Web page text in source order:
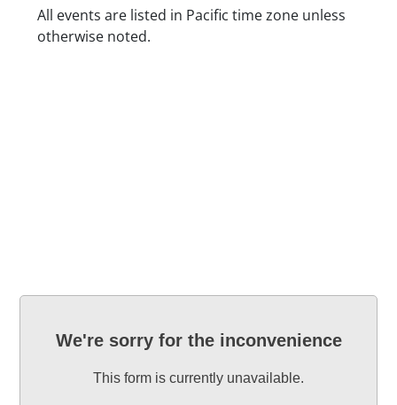
Date/Time
All events are listed in Pacific time zone unless
otherwise noted.
We're sorry for the inconvenience
This form is currently unavailable.